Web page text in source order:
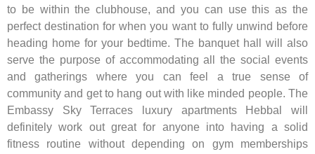
to be within the clubhouse, and you can use this as the
perfect destination for when you want to fully unwind before
heading home for your bedtime. The banquet hall will also
serve the purpose of accommodating all the social events
and gatherings where you can feel a true sense of
community and get to hang out with like minded people. The
Embassy Sky Terraces luxury apartments Hebbal will
definitely work out great for anyone into having a solid
fitness routine without depending on gym memberships